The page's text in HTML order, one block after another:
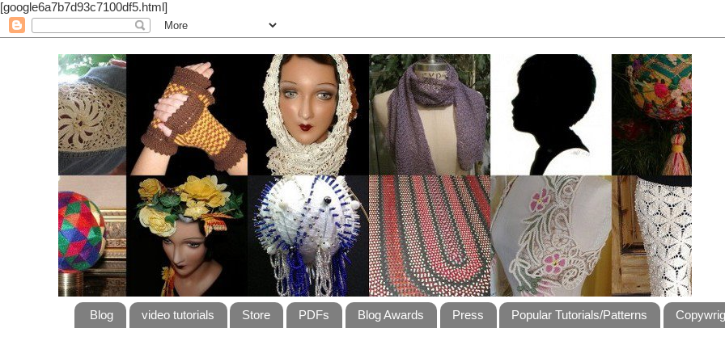
[google6a7b7d93c7100df5.html]
Blog video tutorials Store PDFs Blog Awards Press Popular Tutorials/Patterns